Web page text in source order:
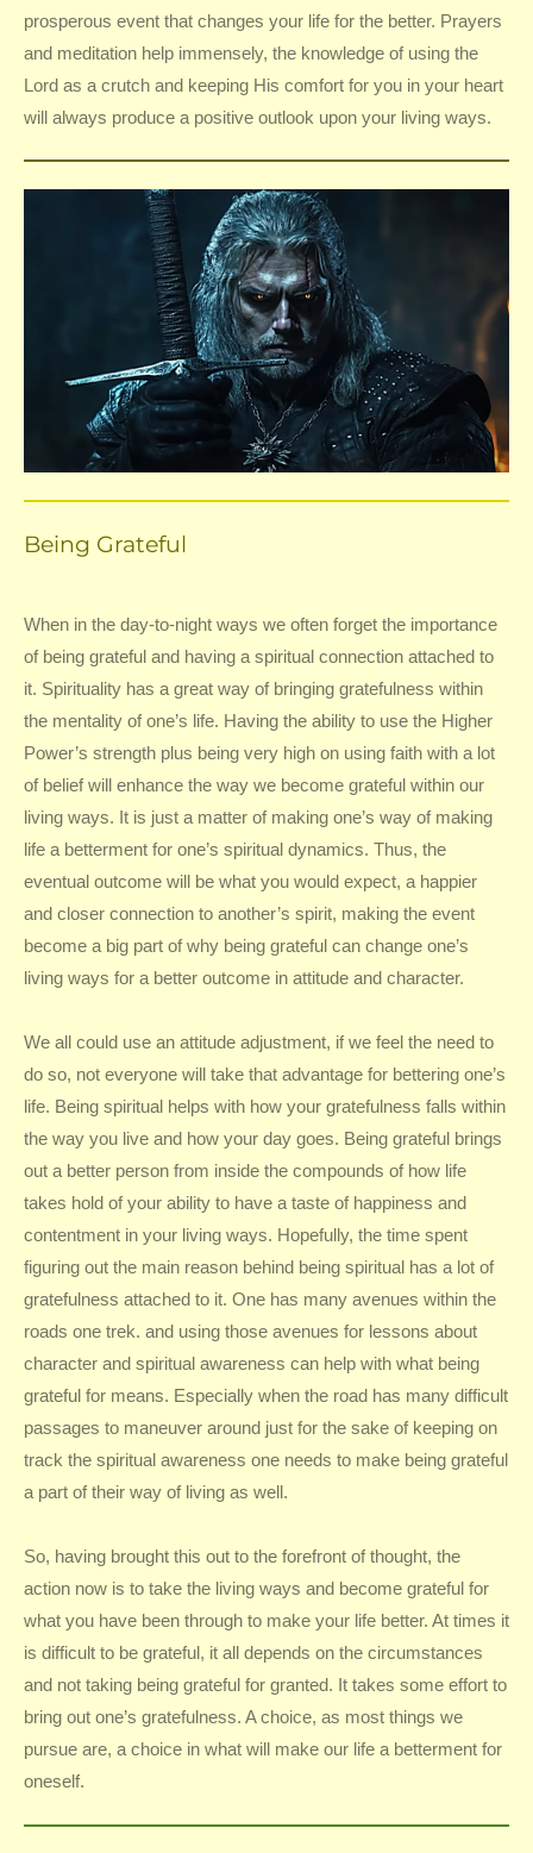
prosperous event that changes your life for the better. Prayers
and meditation help immensely, the knowledge of using the
Lord as a crutch and keeping His comfort for you in your heart
will always produce a positive outlook upon your living ways.
Being Grateful
When in the day-to-night ways we often forget the importance
of being grateful and having a spiritual connection attached to
it. Spirituality has a great way of bringing gratefulness within
the mentality of one’s life. Having the ability to use the Higher
Power’s strength plus being very high on using faith with a lot
of belief will enhance the way we become grateful within our
living ways. It is just a matter of making one’s way of making
life a betterment for one’s spiritual dynamics. Thus, the
eventual outcome will be what you would expect, a happier
and closer connection to another’s spirit, making the event
become a big part of why being grateful can change one’s
living ways for a better outcome in attitude and character.
We all could use an attitude adjustment, if we feel the need to
do so, not everyone will take that advantage for bettering one’s
life. Being spiritual helps with how your gratefulness falls within
the way you live and how your day goes. Being grateful brings
out a better person from inside the compounds of how life
takes hold of your ability to have a taste of happiness and
contentment in your living ways. Hopefully, the time spent
figuring out the main reason behind being spiritual has a lot of
gratefulness attached to it. One has many avenues within the
roads one trek. and using those avenues for lessons about
character and spiritual awareness can help with what being
grateful for means. Especially when the road has many difficult
passages to maneuver around just for the sake of keeping on
track the spiritual awareness one needs to make being grateful
a part of their way of living as well.
So, having brought this out to the forefront of thought, the
action now is to take the living ways and become grateful for
what you have been through to make your life better. At times it
is difficult to be grateful, it all depends on the circumstances
and not taking being grateful for granted. It takes some effort to
bring out one’s gratefulness. A choice, as most things we
pursue are, a choice in what will make our life a betterment for
oneself.